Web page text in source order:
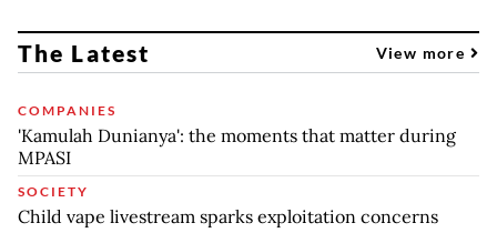
The Latest View more
COMPANIES
'Kamulah Dunianya': the moments that matter during
MPASI
SOCIETY
Child vape livestream sparks exploitation concerns